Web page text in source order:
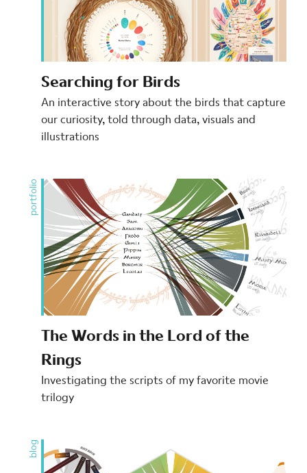
Searching for Birds
An interactive story about the birds that capture
our curiosity, told through data, visuals and
illustrations
portfolio
The Words in the Lord of the
Rings
Investigating the scripts of my favorite movie
trilogy
blog